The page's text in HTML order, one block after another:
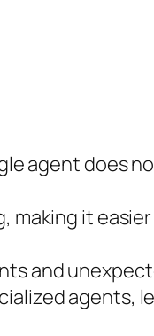
agent does
making it
and
agents,